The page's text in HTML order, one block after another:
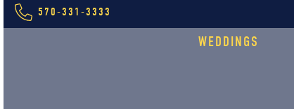
570-331-3333
WEDDINGS